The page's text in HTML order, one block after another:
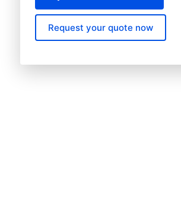
Request your quote now